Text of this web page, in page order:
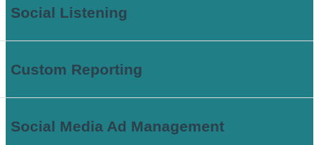
Social Listening
Custom Reporting
Social Media Ad Management